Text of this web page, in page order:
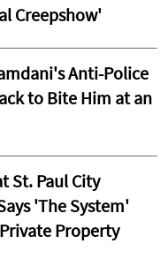
Creepshow'
Anti-Police
to Bite Him at an
St. Paul City
'The System'
Property